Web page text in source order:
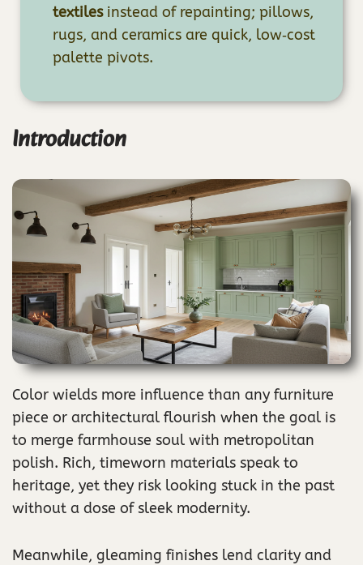
textilesinstead of repainting; pillows,
rugs, and ceramics are quick, low‑cost
palette pivots.
Introduction
Color wields more influence than any furniture
piece or architectural flourish when the goal is
to merge farmhouse soul with metropolitan
polish. Rich, timeworn materials speak to
heritage, yet they risk looking stuck in the past
without a dose of sleek modernity.
Meanwhile, gleaming finishes lend clarity and